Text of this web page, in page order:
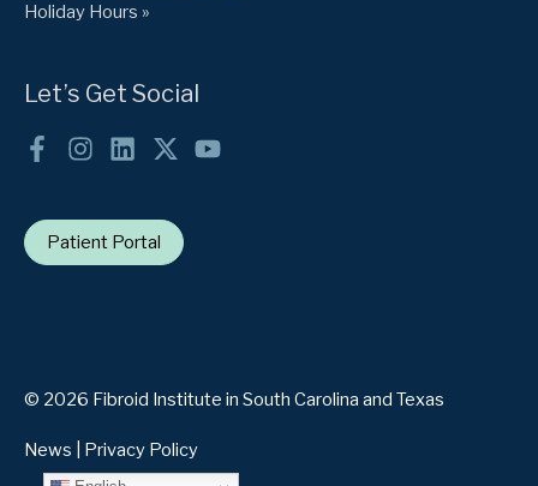
Holiday Hours »
Let’s Get Social
Patient Portal
© 2026 Fibroid Institute in South Carolina and Texas
News Privacy Policy